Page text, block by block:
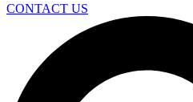
CONTACT US